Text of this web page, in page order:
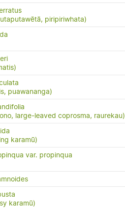
piripiriwhata)
puawananga)
large-leaved coprosma, raurekau)
karamū)
var. propinqua
karamū)